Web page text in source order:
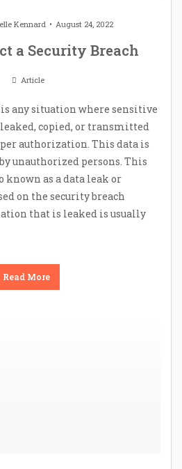
Kennard August 24, 2022
a Security Breach
Article
any situation where sensitive
copied, or transmitted
authorization. This data is
unauthorized persons. This
known as a data leak or
on the security breach
that is leaked is usually
Read More